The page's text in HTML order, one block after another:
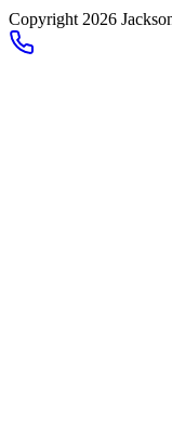
Copyright 2026